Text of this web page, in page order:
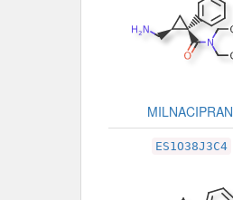
MILNACIPRAN
ES1O38J3C4